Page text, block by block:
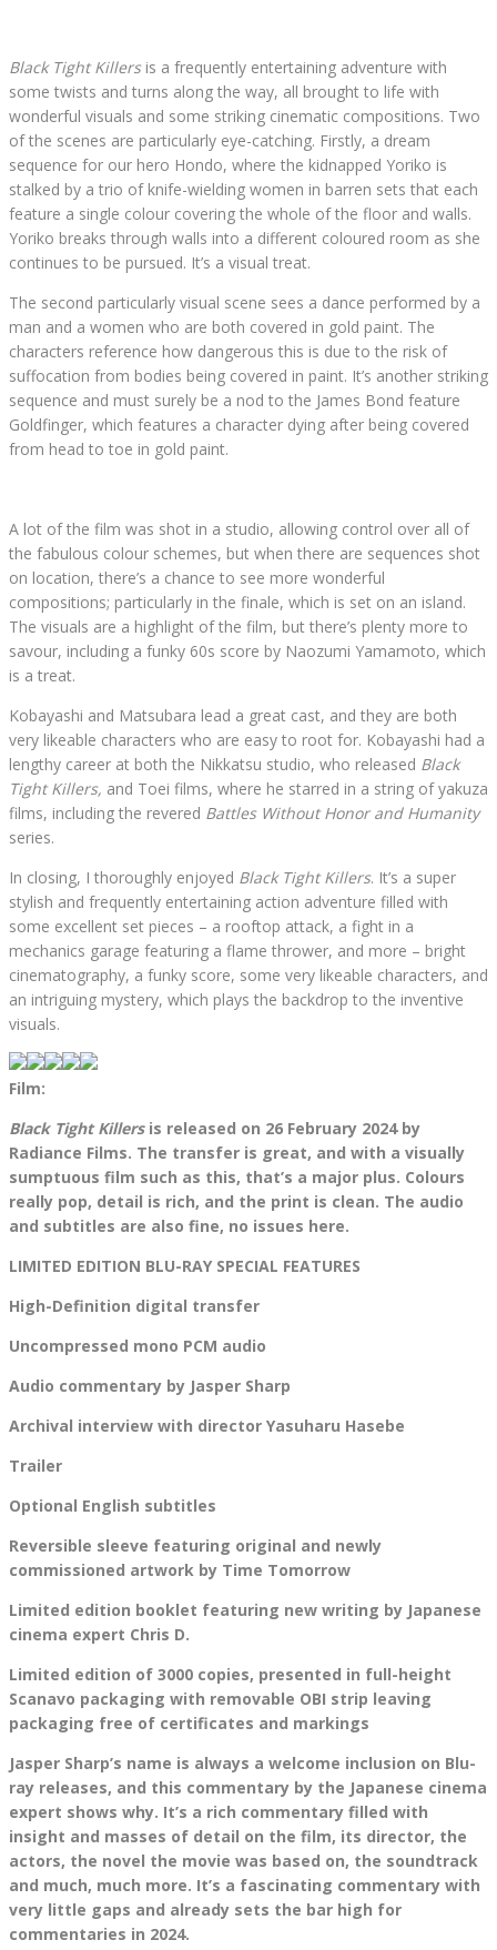
Black Tight Killersis a frequently entertaining adventure with
some twists and turns along the way, all brought to life with
wonderful visuals and some striking cinematic compositions. Two
of the scenes are particularly eye-catching. Firstly, a dream
sequence for our hero Hondo, where the kidnapped Yoriko is
stalked by a trio of knife-wielding women in barren sets that each
feature a single colour covering the whole of the floor and walls.
Yoriko breaks through walls into a different coloured room as she
continues to be pursued. It’s a visual treat.
The second particularly visual scene sees a dance performed by a
man and a women who are both covered in gold paint. The
characters reference how dangerous this is due to the risk of
suffocation from bodies being covered in paint. It’s another striking
sequence and must surely be a nod to the James Bond feature
Goldfinger, which features a character dying after being covered
from head to toe in gold paint.
A lot of the film was shot in a studio, allowing control over all of
the fabulous colour schemes, but when there are sequences shot
on location, there’s a chance to see more wonderful
compositions; particularly in the finale, which is set on an island.
The visuals are a highlight of the film, but there’s plenty more to
savour, including a funky 60s score by Naozumi Yamamoto, which
is a treat.
Kobayashi and Matsubara lead a great cast, and they are both
very likeable characters who are easy to root for. Kobayashi had a
lengthy career at both the Nikkatsu studio, who released Black
Tight Killers, and Toei films, where he starred in a string of yakuza
films, including the revered Battles Without Honor and Humanity
series.
In closing, I thoroughly enjoyed Black Tight Killers. It’s a super
stylish and frequently entertaining action adventure filled with
some excellent set pieces – a rooftop attack, a fight in a
mechanics garage featuring a flame thrower, and more – bright
cinematography, a funky score, some very likeable characters, and
an intriguing mystery, which plays the backdrop to the inventive
visuals.
Film:
Black Tight Killersis released on 26 February 2024 by
Radiance Films. The transfer is great, and with a visually
sumptuous film such as this, that’s a major plus. Colours
really pop, detail is rich, and the print is clean. The audio
and subtitles are also fine, no issues here.
LIMITED EDITION BLU-RAY SPECIAL FEATURES
High-Definition digital transfer
Uncompressed mono PCM audio
Audio commentary by Jasper Sharp
Archival interview with director Yasuharu Hasebe
Trailer
Optional English subtitles
Reversible sleeve featuring original and newly
commissioned artwork by Time Tomorrow
Limited edition booklet featuring new writing by Japanese
cinema expert Chris D.
Limited edition of 3000 copies, presented in full-height
Scanavo packaging with removable OBI strip leaving
packaging free of certificates and markings
Jasper Sharp’s name is always a welcome inclusion on Blu-
ray releases, and this commentary by the Japanese cinema
expert shows why. It’s a rich commentary filled with
insight and masses of detail on the film, its director, the
actors, the novel the movie was based on, the soundtrack
and much, much more. It’s a fascinating commentary with
very little gaps and already sets the bar high for
commentaries in 2024.